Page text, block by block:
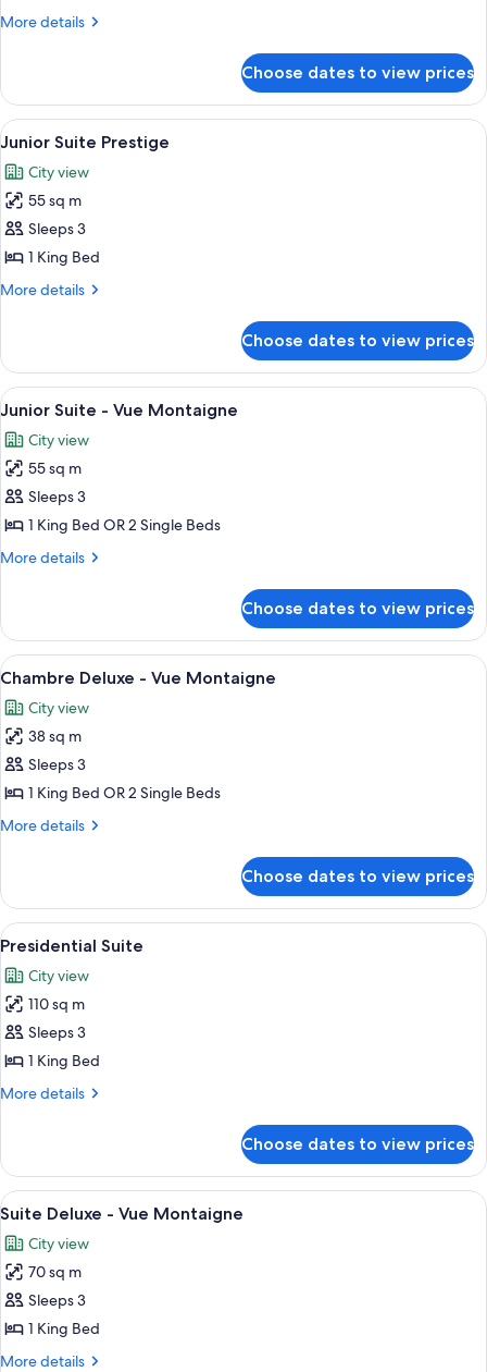
Suite
More details
More
Suite
Deluxe
Choose dates to view prices
View
all
photos
for
Junior
Suite
Prestige
A spacious bedroom with a large
5
Junior Suite Prestige
City view
55 sq m
Sleeps 3
1 King Bed
More details
More
Suite
Prestige
Choose dates to view prices
View
all
photos
for
Junior
Suite
-
A hotel room with a large bed, a
4
Junior Suite - Vue Montaigne
City view
55 sq m
Sleeps 3
1 King Bed OR 2 Single Beds
More details
More
Suite
Vue
Choose dates to view prices
View
all
photos
for
Chambre
Deluxe
-
A spacious bedroom with a large
5
Chambre Deluxe - Vue Montaigne
City view
38 sq m
Sleeps 3
1 King Bed OR 2 Single Beds
More details
More
Deluxe
Vue
Choose dates to view prices
View
all
photos
for
Presidential
Suite
A room with a large window, a table
5
Presidential Suite
City view
110 sq m
Sleeps 3
1 King Bed
More details
More
Suite
Choose dates to view prices
View
all
photos
for
Suite
Deluxe
-
Suite Deluxe - Vue Montaigne |
5
Suite Deluxe - Vue Montaigne
City view
70 sq m
Sleeps 3
1 King Bed
More details
More